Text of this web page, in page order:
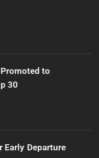
to
30
Early Departure